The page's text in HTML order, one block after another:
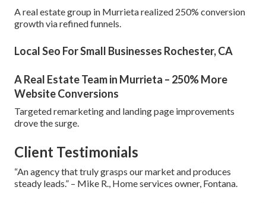
A real estate group in Murrieta realized 250% conversion
growth via refined funnels.
Local Seo For Small Businesses Rochester, CA
A Real Estate Team in Murrieta – 250% More
Website Conversions
Targeted remarketing and landing page improvements
drove the surge.
Client Testimonials
“An agency that truly grasps our market and produces
steady leads.” – Mike R., Home services owner, Fontana.